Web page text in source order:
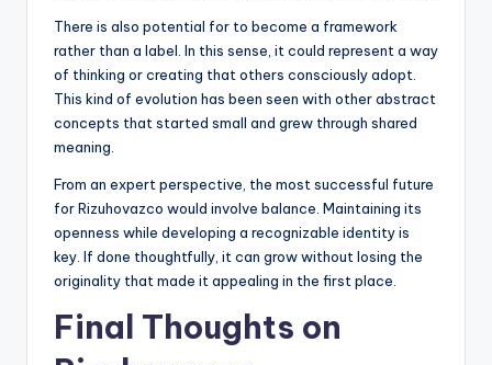
There is also potential for to become a framework
rather than a label. In this sense, it could represent a way
of thinking or creating that others consciously adopt.
This kind of evolution has been seen with other abstract
concepts that started small and grew through shared
meaning.
From an expert perspective, the most successful future
for Rizuhovazco would involve balance. Maintaining its
openness while developing a recognizable identity is
key. If done thoughtfully, it can grow without losing the
originality that made it appealing in the first place.
Final Thoughts on